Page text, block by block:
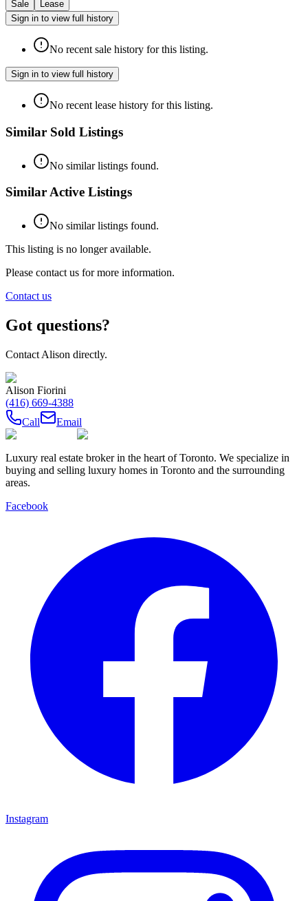
Sale
Lease
Sign in to view full history
No recent sale history for this listing.
Sign in to view full history
No recent lease history for this listing.
Similar Sold Listings
No similar listings found.
Similar Active Listings
No similar listings found.
This listing is no longer available.
Please contact us for more information.
Contact us
Got questions?
Contact Alison directly.
Alison Fiorini
(416) 669-4388
Call
Email
Luxury real estate broker in the heart of Toronto. We specialize in
buying and selling luxury homes in Toronto and the surrounding
areas.
Facebook
Instagram